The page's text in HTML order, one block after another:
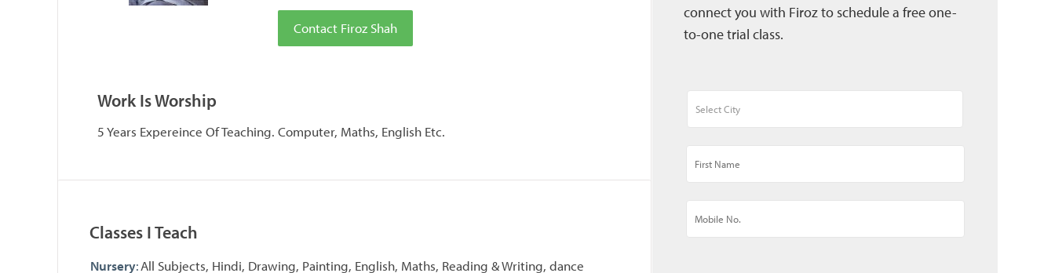
Contact Firoz Shah
Work Is Worship
5 Years Expereince Of Teaching. Computer, Maths, English Etc.
Classes I Teach
Nursery:All Subjects, Hindi, Drawing, Painting, English, Maths, Reading & Writing, dance
connect you with Firoz to schedule a free one-
to-one trial class.